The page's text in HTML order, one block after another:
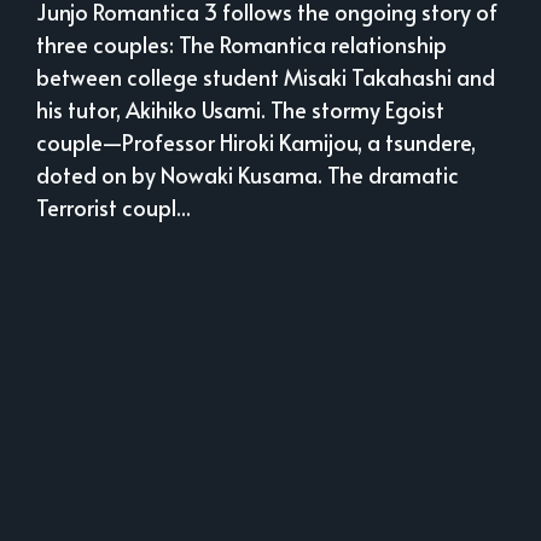
Junjo Romantica 3 follows the ongoing story of
three couples: The Romantica relationship
between college student Misaki Takahashi and
his tutor, Akihiko Usami. The stormy Egoist
couple—Professor Hiroki Kamijou, a tsundere,
doted on by Nowaki Kusama. The dramatic
Terrorist coupl...